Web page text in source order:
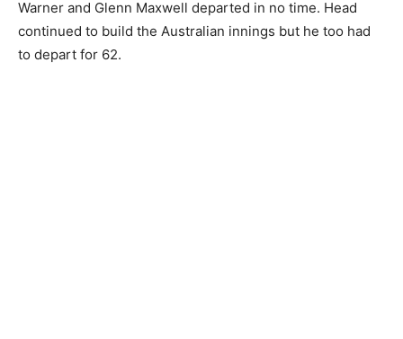
Warner and Glenn Maxwell departed in no time. Head
continued to build the Australian innings but he too had
to depart for 62.